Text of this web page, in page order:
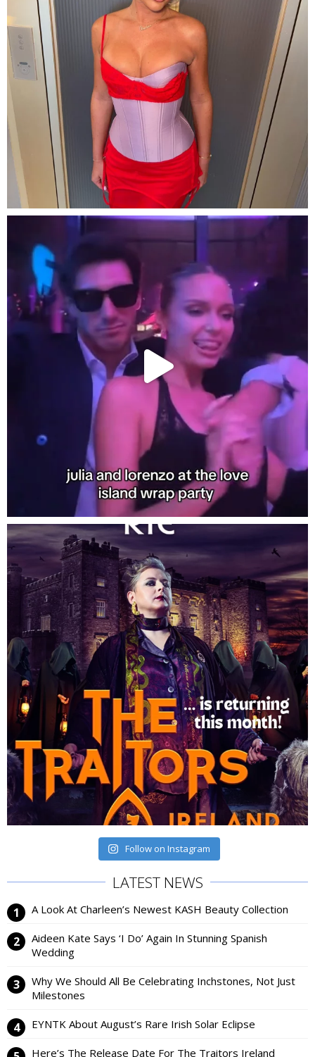
Follow on Instagram
LATEST NEWS
A Look At Charleen’s Newest KASH Beauty Collection
Aideen Kate Says ‘I Do’ Again In Stunning Spanish
Wedding
Why We Should All Be Celebrating Inchstones, Not Just
Milestones
EYNTK About August’s Rare Irish Solar Eclipse
Here’s The Release Date For The Traitors Ireland